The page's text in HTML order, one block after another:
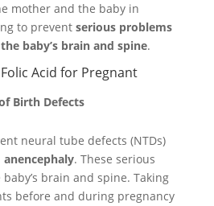
mother and the baby in
to prevent serious problems
baby’s brain and spine.
Acid for Pregnant
Birth Defects
neural tube defects (NTDs)
anencephaly. These serious
brain and spine. Taking
before and during pregnancy